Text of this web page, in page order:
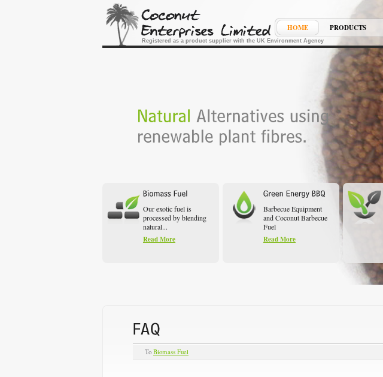
Registered as a product supplier with the UK Environment Agency
HOME PRODUCTS
Our exotic fuel is
processed by blending
natural...
Read More
Barbecue Equipment
and Coconut Barbecue
Fuel
Read More
To Biomass Fuel